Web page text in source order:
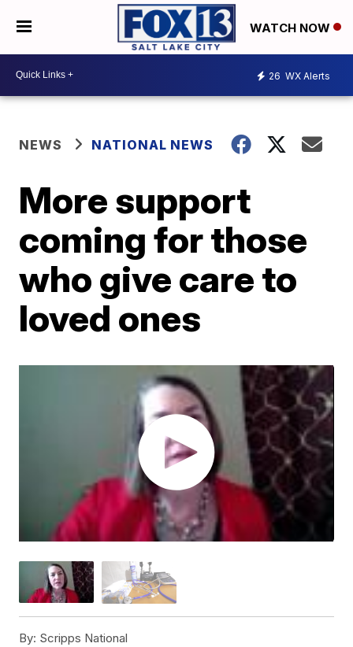
WATCH NOW
26 WX Alerts
NEWS NATIONAL NEWS
More support
coming for those
who give care to
loved ones
By: Scripps National